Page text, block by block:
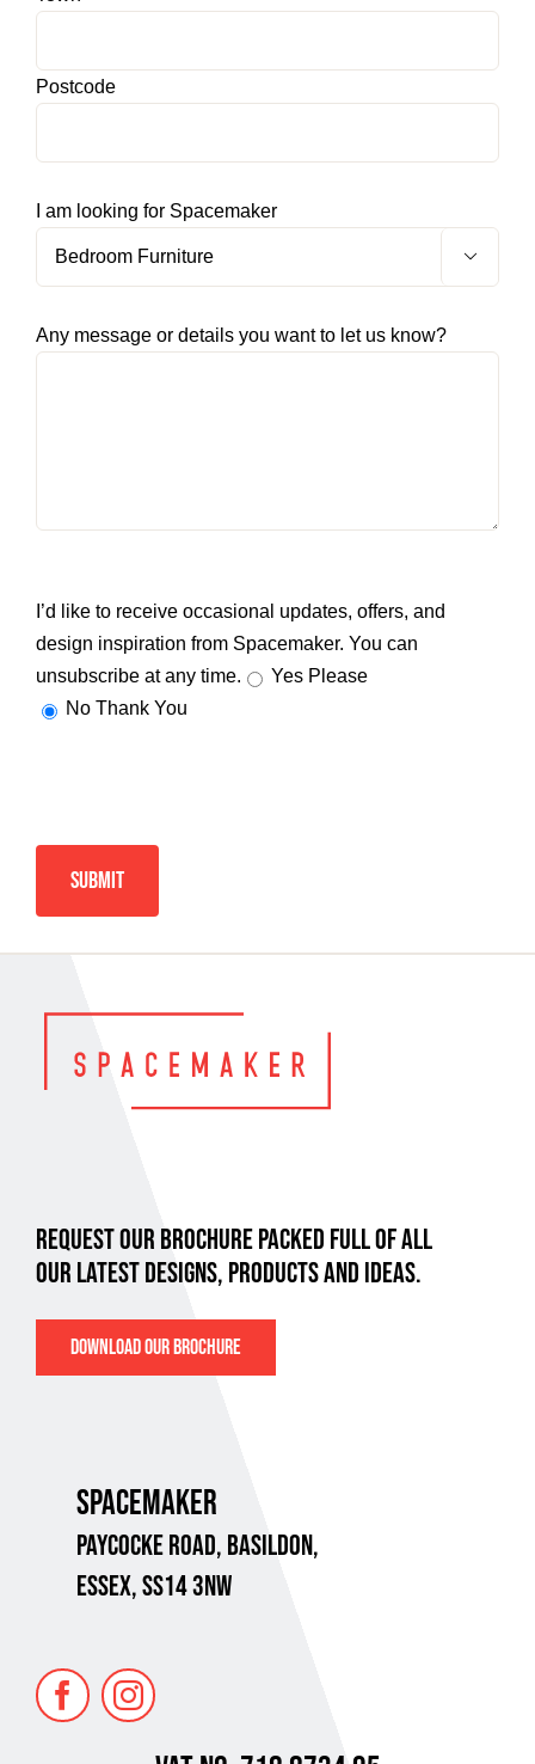
Postcode
I am looking for Spacemaker

Any message or details you want to let us know?
I’d like to receive occasional updates, offers, and
design inspiration from Spacemaker. You can
unsubscribe at any time.
Yes Please
No Thank You
REQUEST OUR BROCHURE PACKED FULL OF ALL
OUR LATEST DESIGNS, PRODUCTS AND IDEAS.
DOWNLOAD OUR BROCHURE
SPACEMAKER
PAYCOCKE ROAD, BASILDON,
ESSEX, SS14 3NW